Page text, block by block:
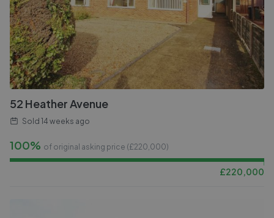
52 Heather Avenue
Sold 14 weeks ago
100% of original asking price (£220,000)
£220,000